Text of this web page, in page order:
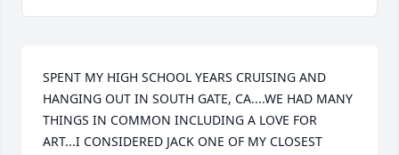
SPENT MY HIGH SCHOOL YEARS CRUISING AND
HANGING OUT IN SOUTH GATE, CA....WE HAD MANY
THINGS IN COMMON INCLUDING A LOVE FOR
ART...I CONSIDERED JACK ONE OF MY CLOSEST